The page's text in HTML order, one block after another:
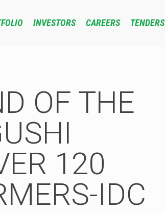
INVESTORS CAREERS TENDERS
OF THE
120
IDC